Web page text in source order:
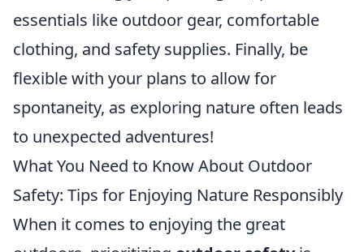
essentials like outdoor gear, comfortable
clothing, and safety supplies. Finally, be
flexible with your plans to allow for
spontaneity, as exploring nature often leads
to unexpected adventures!
What You Need to Know About Outdoor
Safety: Tips for Enjoying Nature Responsibly
When it comes to enjoying the great